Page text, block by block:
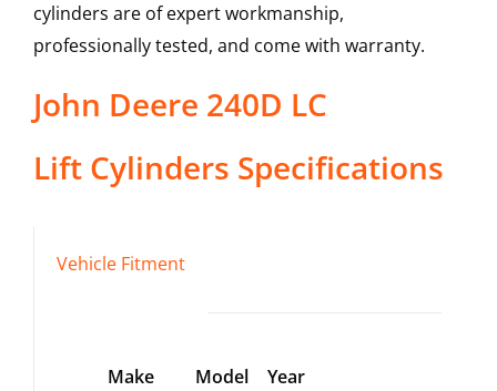
cylinders are of expert workmanship,
professionally tested, and come with warranty.
John Deere 240D LC
Lift Cylinders Specifications
Vehicle Fitment
Make Model
Year